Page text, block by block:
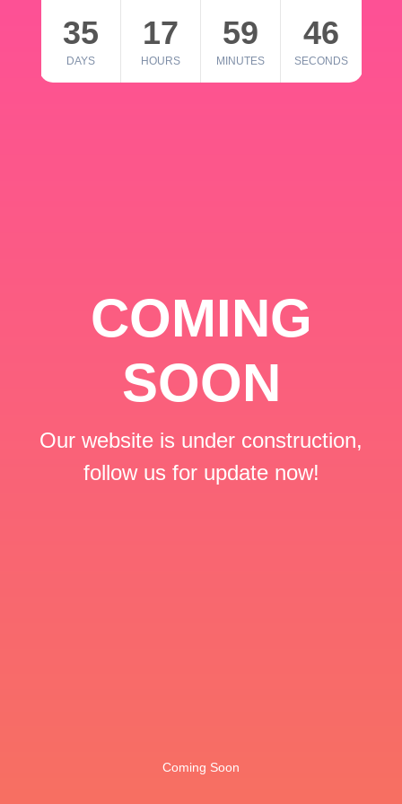
35
DAYS
17
HOURS
59
MINUTES
46
SECONDS
COMING
SOON
Our website is under construction,
follow us for update now!
Coming Soon